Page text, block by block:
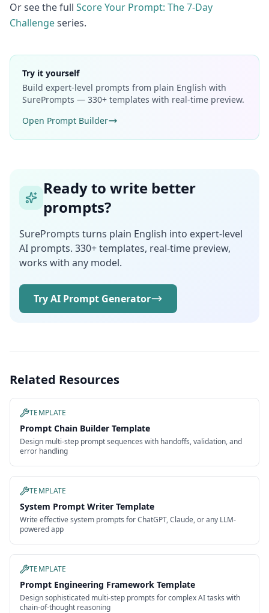
Or see the full Score Your Prompt: The 7-Day
Challengeseries.
Try it yourself
Build expert-level prompts from plain English with
SurePrompts — 330+ templates with real-time preview.
Open Prompt Builder
Ready to write better
prompts?
SurePrompts turns plain English into expert-level
AI prompts. 330+ templates, real-time preview,
works with any model.
Try AI Prompt Generator
Related Resources
TEMPLATE
Prompt Chain Builder Template
Design multi-step prompt sequences with handoffs, validation, and
error handling
TEMPLATE
System Prompt Writer Template
Write effective system prompts for ChatGPT, Claude, or any LLM-
powered app
TEMPLATE
Prompt Engineering Framework Template
Design sophisticated multi-step prompts for complex AI tasks with
chain-of-thought reasoning